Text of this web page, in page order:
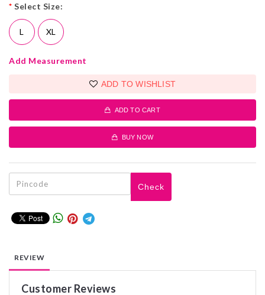
* Select Size:
L XL
Add Measurement
ADD TO WISHLIST
ADD TO CART
BUY NOW
Check
REVIEW
Customer Reviews